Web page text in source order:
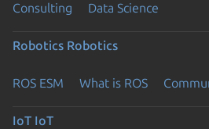
Consulting Data Science
Robotics Robotics
ROS ESM What is ROS
IoT IoT